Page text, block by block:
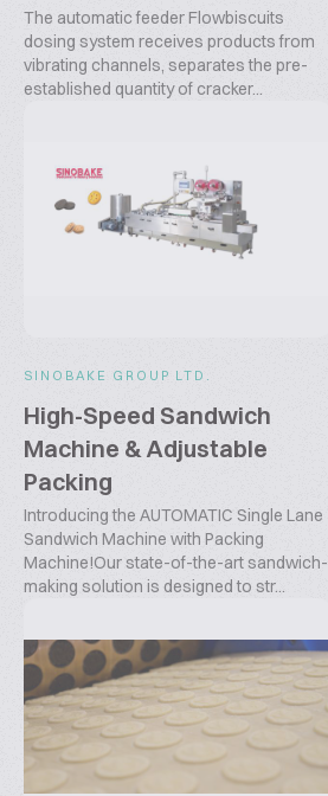
The automatic feeder Flowbiscuits
dosing system receives products from
vibrating channels, separates the pre-
established quantity of cracker...
SINOBAKE GROUP LTD.
High-Speed Sandwich
Machine & Adjustable
Packing
Introducing the AUTOMATIC Single Lane
Sandwich Machine with Packing
Machine!Our state-of-the-art sandwich-
making solution is designed to str...